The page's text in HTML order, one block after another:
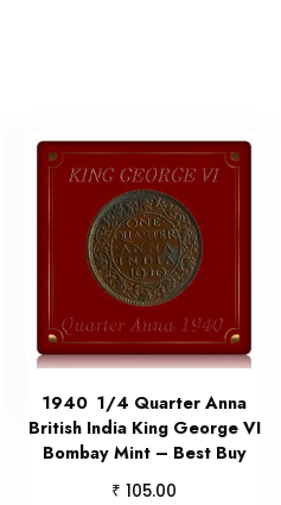
1940 1/4 Quarter Anna
British India King George VI
Bombay Mint – Best Buy
₹ 105.00